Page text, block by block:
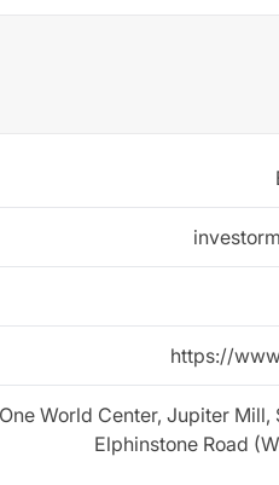
https://
World Center, Jupiter
Elphinstone Road